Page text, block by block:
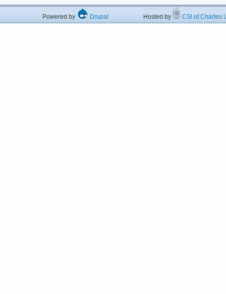
Powered by Drupal Hosted by CSI of Charles